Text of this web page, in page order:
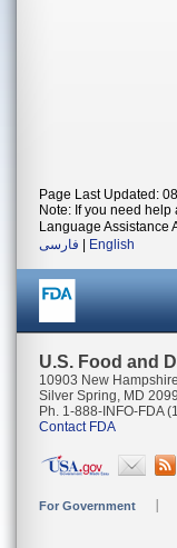
Page Last Updated:
Note: If you need
Language Assistance
فارسی
English
U.S. Food and
10903 New
Silver Spring, MD
Ph. 1-888-INFO-FDA
Contact FDA
For Government